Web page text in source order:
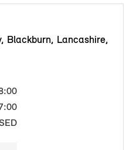
Blackburn, Lancashire,